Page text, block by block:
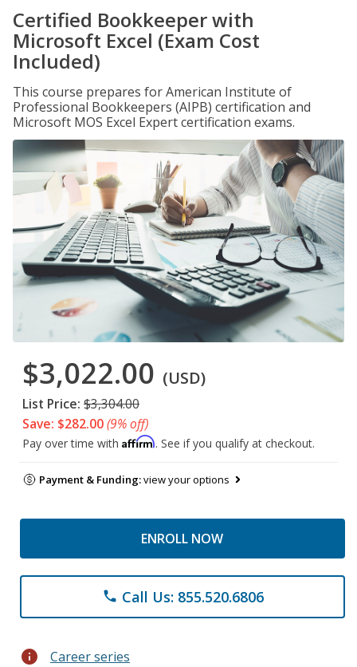
Certified Bookkeeper with
Microsoft Excel (Exam Cost
Included)
This course prepares for American Institute of
Professional Bookkeepers (AIPB) certification and
Microsoft MOS Excel Expert certification exams.
$3,022.00 (USD)
List Price: $3,304.00
Save: $282.00(9% off)
Pay over time with Affirm. See if you qualify at checkout.
Payment & Funding:view your options
ENROLL NOW
phone Call Us: 855.520.6806
info Career series